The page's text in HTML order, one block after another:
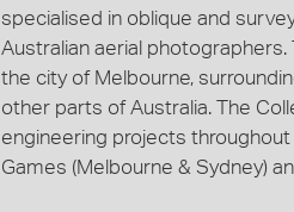
specialised in oblique and
Australian aerial
the city of Melbourne,
other parts of Australia. The
engineering projects throughout
Games (Melbourne & Sydney)